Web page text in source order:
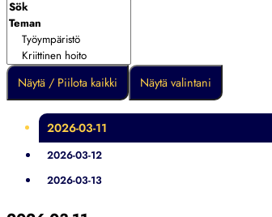
Näytä / Piilota kaikki Näytä valintani
2026-03-11
2026-03-12
2026-03-13